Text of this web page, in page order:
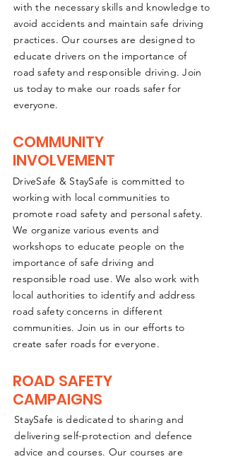
with the necessary skills and knowledge to
avoid accidents and maintain safe driving
practices. Our courses are designed to
educate drivers on the importance of
road safety and responsible driving. Join
us today to make our roads safer for
everyone.
COMMUNITY
INVOLVEMENT
DriveSafe & StaySafe is committed to
working with local communities to
promote road safety and personal safety.
We organize various events and
workshops to educate people on the
importance of safe driving and
responsible road use. We also work with
local authorities to identify and address
road safety concerns in different
communities. Join us in our efforts to
create safer roads for everyone.
ROAD SAFETY
CAMPAIGNS
StaySafe is dedicated to sharing and
delivering self-protection and defence
advice and courses. Our courses are